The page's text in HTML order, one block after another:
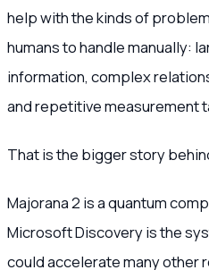
help with the kinds of
humans to handle manually:
information, complex
and repetitive measurement
That is the bigger story
Majorana 2 is a quantum
Microsoft Discovery is the
could accelerate many other